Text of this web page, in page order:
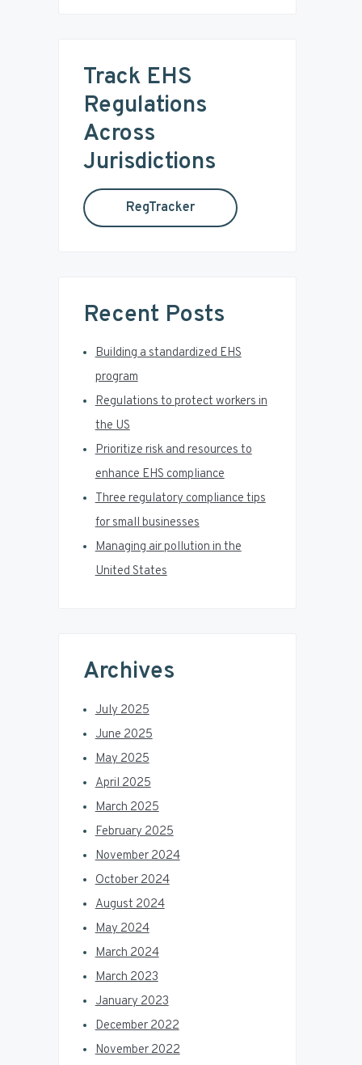
t
h
w
e
b
Track EHS
Regulations
Across
Jurisdictions
RegTracker
Recent Posts
Building a standardized EHS
program
Regulations to protect workers in
the US
Prioritize risk and resources to
enhance EHS compliance
Three regulatory compliance tips
for small businesses
Managing air pollution in the
United States
Archives
July 2025
June 2025
May 2025
April 2025
March 2025
February 2025
November 2024
October 2024
August 2024
May 2024
March 2024
March 2023
January 2023
December 2022
November 2022